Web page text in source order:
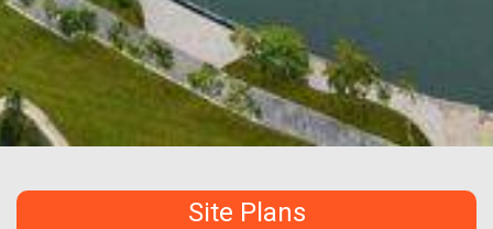
Site Plans